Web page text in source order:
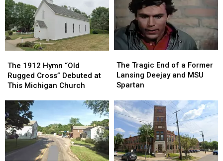
1911-
2026
1911-
2026
Corsets:
1875-
1921
Corsets:
1875-
1921
1912
Hymn
“Old
Cross”
Debuted
at
This
Michigan
Church
The 1912 Hymn “Old
Rugged Cross” Debuted at
This Michigan Church
1912
Hymn
“Old
Cross”
Debuted
at
This
Michigan
Church
Tragic
End
of
Former
Lansing
Deejay
and
MSU
Spartan
The Tragic End of a Former
Lansing Deejay and MSU
Spartan
Tragic
End
of
Former
Lansing
Deejay
and
MSU
Spartan